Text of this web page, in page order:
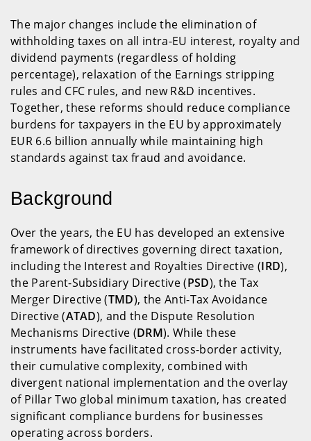
The major changes include the elimination of
withholding taxes on all intra-EU interest, royalty and
dividend payments (regardless of holding
percentage), relaxation of the Earnings stripping
rules and CFC rules, and new R&D incentives.
Together, these reforms should reduce compliance
burdens for taxpayers in the EU by approximately
EUR 6.6 billion annually while maintaining high
standards against tax fraud and avoidance.
Background
Over the years, the EU has developed an extensive
framework of directives governing direct taxation,
including the Interest and Royalties Directive (IRD),
the Parent-Subsidiary Directive (PSD), the Tax
Merger Directive (TMD), the Anti-Tax Avoidance
Directive (ATAD), and the Dispute Resolution
Mechanisms Directive (DRM). While these
instruments have facilitated cross-border activity,
their cumulative complexity, combined with
divergent national implementation and the overlay
of Pillar Two global minimum taxation, has created
significant compliance burdens for businesses
operating across borders.